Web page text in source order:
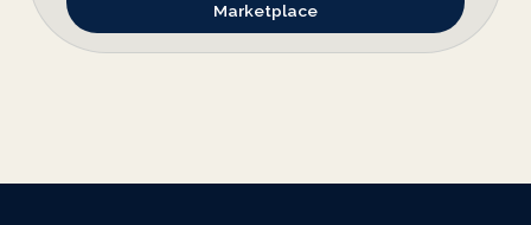
Marketplace